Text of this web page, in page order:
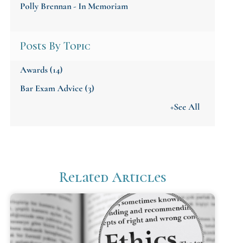
Polly Brennan - In Memoriam
Posts By Topic
Awards(14)
Bar Exam Advice (3)
+See All
Related Articles